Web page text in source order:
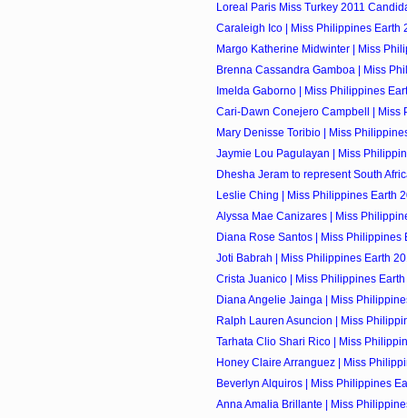
Loreal Paris Miss Turkey 2011
Caraleigh Ico | Miss Philippines Earth
Margo Katherine Midwinter | Miss
Brenna Cassandra Gamboa | Miss
Imelda Gaborno | Miss Philippines
Cari-Dawn Conejero Campbell | Miss
Mary Denisse Toribio | Miss
Jaymie Lou Pagulayan | Miss
Dhesha Jeram to represent South
Leslie Ching | Miss Philippines Earth
Alyssa Mae Canizares | Miss
Diana Rose Santos | Miss Philippines
Joti Babrah | Miss Philippines Earth
Crista Juanico | Miss Philippines
Diana Angelie Jainga | Miss
Ralph Lauren Asuncion | Miss
Tarhata Clio Shari Rico | Miss
Honey Claire Arranguez | Miss
Beverlyn Alquiros | Miss Philippines
Anna Amalia Brillante | Miss